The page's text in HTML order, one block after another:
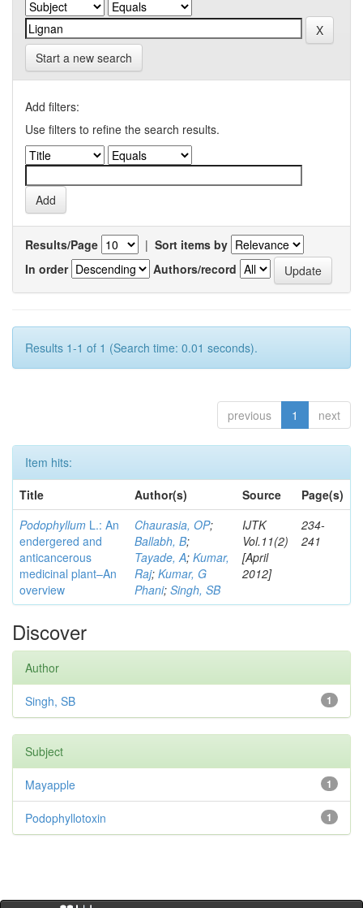
Start a new search
Add filters:
Use filters to refine the search results.
Results/Page | Sort items by
In order
Authors/record
Results 1-1 of 1 (Search time: 0.01 seconds).
previous 1 next
Item hits:
Title
Author(s) Source
Page(s)
Podophyllum L.: An
endergered and
anticancerous
medicinal plant–An
overview
Chaurasia, OP;
Ballabh, B;
Tayade, A; Kumar,
Raj; Kumar, G
Phani; Singh, SB
IJTK
Vol.11(2)
[April
2012]
234-
241
Discover
Author
1
Singh, SB
Subject
1
Mayapple
1
Podophyllotoxin